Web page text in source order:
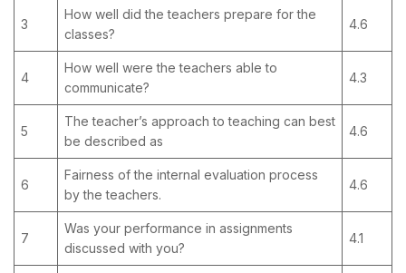
3
How well did the teachers prepare for the
classes?
4.6
4
How well were the teachers able to
communicate?
4.3
5
The teacher’s approach to teaching can best
be described as
4.6
6
Fairness of the internal evaluation process
by the teachers.
4.6
7
Was your performance in assignments
discussed with you?
4.1